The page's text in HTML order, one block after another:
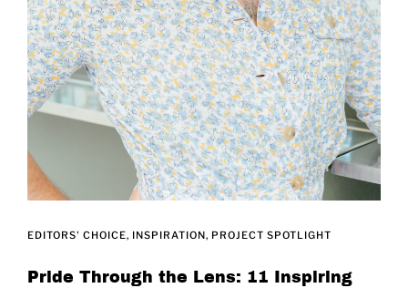
EDITORS' CHOICE INSPIRATION PROJECT SPOTLIGHT
Pride Through the Lens: 11 Inspiring